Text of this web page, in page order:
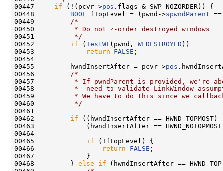
00447 if (!(pcvr->pos .flags & SWP_NOZORDER)) {
00448 BOOL fTopLevel = (pwnd->spwndParent
00449
/*
00450
         * Do not z-order destroyed windows
00451
         */
00452 if ( TestWF (pwnd, WFDESTROYED ))
00453
return FALSE ;
00454
00455         hwndInsertAfter = pcvr->pos
00456
/*
00457
* If pwndParent is provided, we're
00458
*  need to validate LinkWindow
00459
* We have to do this since we
00460
         */
00461
00462 if ((hwndInsertAfter ==
00463             (hwndInsertAfter ==
00464
00465 if (!fTopLevel) {
00466
return FALSE ;
00467             }
00468         } else if (hwndInsertAfter ==